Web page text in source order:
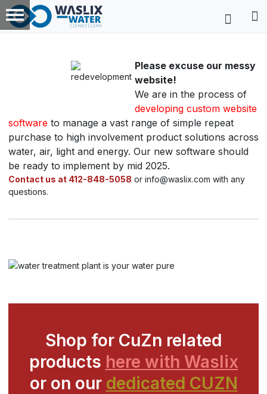
Please excuse our messy
website!
We are in the process of
developing custom website
software to manage a vast range of simple repeat
purchase to high involvement product solutions across
water, air, light and energy. Our new software should
be ready to implement by mid 2025.
Contact us at 412-848-5058 or info@waslix.com with any
questions.
Shop for CuZn related
products here with Waslix
or on our dedicated CUZN